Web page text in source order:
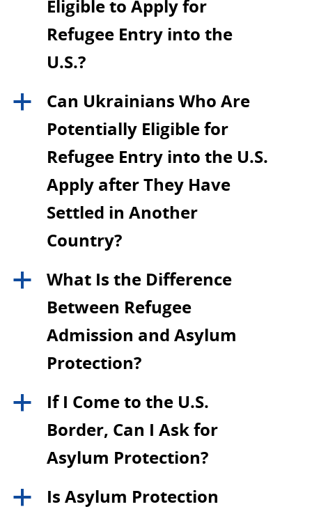
Eligible to Apply for
Refugee Entry into the
U.S.?
a
Can Ukrainians Who Are
Potentially Eligible for
Refugee Entry into the U.S.
Apply after They Have
Settled in Another
Country?
a
What Is the Difference
Between Refugee
Admission and Asylum
Protection?
a
If I Come to the U.S.
Border, Can I Ask for
Asylum Protection?
a
Is Asylum Protection